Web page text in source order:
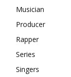
Musician
Producer
Rapper
Series
Singers